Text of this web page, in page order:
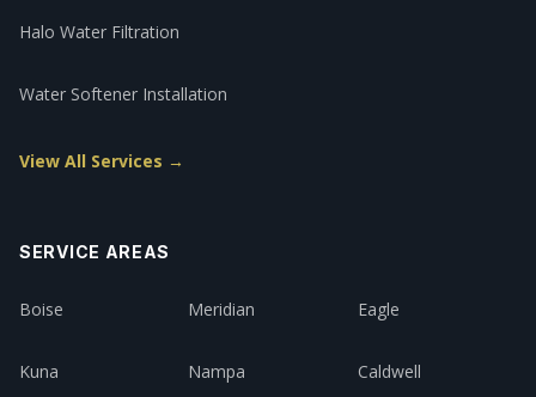
Halo Water Filtration
Water Softener Installation
View All Services →
SERVICE AREAS
Boise Meridian Eagle
Kuna Nampa Caldwell